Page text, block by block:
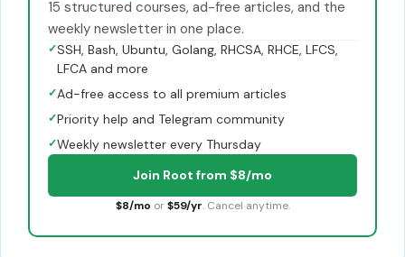
15 structured courses, ad-free articles, and the
weekly newsletter in one place.
✓SSH, Bash, Ubuntu, Golang, RHCSA, RHCE, LFCS,
LFCA and more
✓Ad-free access to all premium articles
✓Priority help and Telegram community
✓Weekly newsletter every Thursday
Join Root from $8/mo
$8/mo or $59/yr. Cancel anytime.